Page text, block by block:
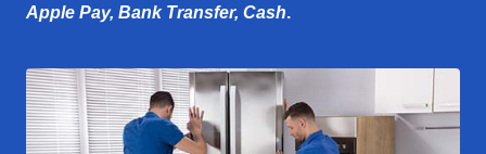
Apple Pay, Bank Transfer, Cash.